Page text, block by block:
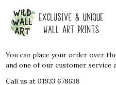
Footer
Start
You can place your order over
and one of our customer service
Call us at 01933 678638